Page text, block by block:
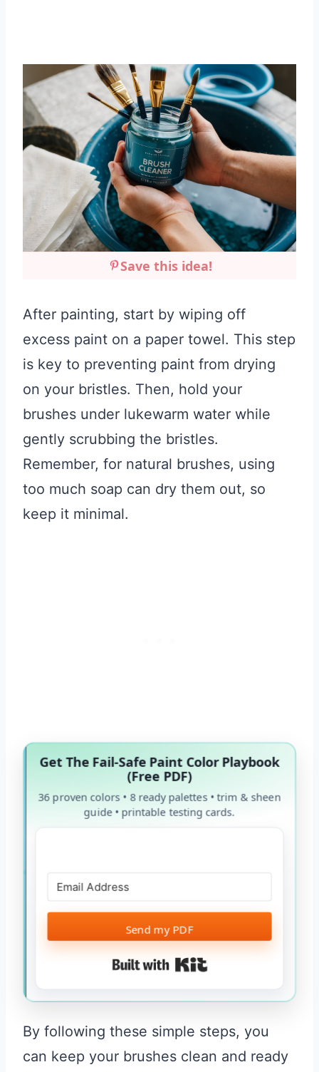
Save this idea!
After painting, start by wiping off
excess paint on a paper towel. This step
is key to preventing paint from drying
on your bristles. Then, hold your
brushes under lukewarm water while
gently scrubbing the bristles.
Remember, for natural brushes, using
too much soap can dry them out, so
keep it minimal.
Get The Fail-Safe Paint Color Playbook
(Free PDF)
36 proven colors • 8 ready palettes • trim & sheen
guide • printable testing cards.
Send my PDF
Built with Kit
By following these simple steps, you
can keep your brushes clean and ready